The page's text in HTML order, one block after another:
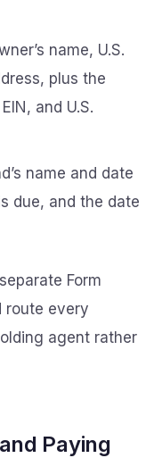
name, U.S.
plus the
and U.S.
name and date
due, and the date
Form
route every
agent rather
Paying